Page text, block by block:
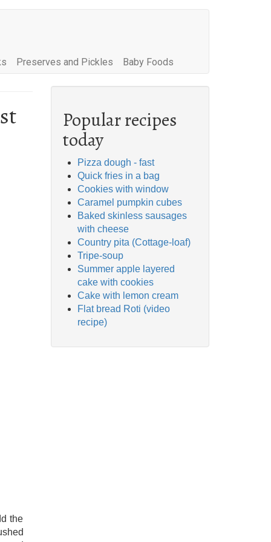
Preserves and Pickles Baby Foods
the
Popular recipes
today
Pizza dough - fast
Quick fries in a bag
Cookies with window
Caramel pumpkin cubes
Baked skinless sausages
with cheese
Country pita (Cottage-loaf)
Tripe-soup
Summer apple layered
cake with cookies
Cake with lemon cream
Flat bread Roti (video
recipe)